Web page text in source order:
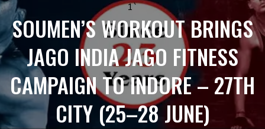
1`
SOUMEN’S WORKOUT BRINGS
JAGO INDIA JAGO FITNESS
CAMPAIGN TO INDORE – 27TH
CITY (25–28 JUNE)